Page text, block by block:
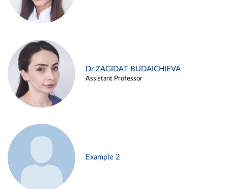
Dr ZAGIDAT BUDAICHIEVA
Assistant Professor
Example 2